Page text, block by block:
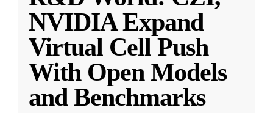
NVIDIA Expand
Virtual Cell Push
With Open Models
and Benchmarks